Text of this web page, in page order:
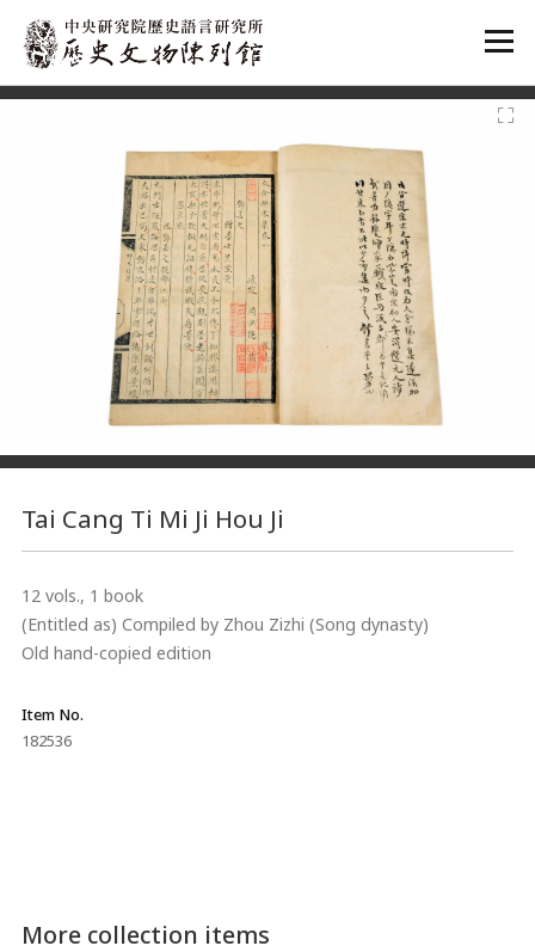
:::
Tai Cang Ti Mi Ji Hou Ji
12 vols., 1 book
(Entitled as) Compiled by Zhou Zizhi (Song dynasty)
Old hand-copied edition
Item No.
182536
More collection items